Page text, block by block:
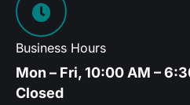
Business Hours
Mon – Fri, 10:00 AM –
Closed